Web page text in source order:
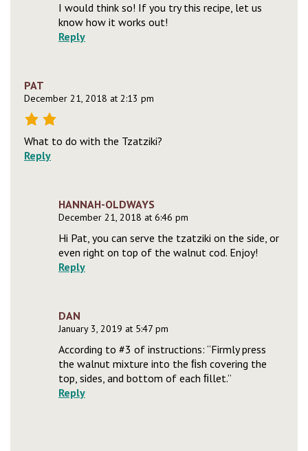
I would think so! If you try this recipe, let us
know how it works out!
Reply
PAT
December 21, 2018 at 2:13 pm
What to do with the Tzatziki?
Reply
HANNAH-OLDWAYS
December 21, 2018 at 6:46 pm
Hi Pat, you can serve the tzatziki on the side, or
even right on top of the walnut cod. Enjoy!
Reply
DAN
January 3, 2019 at 5:47 pm
According to #3 of instructions: “Firmly press
the walnut mixture into the ﬁsh covering the
top, sides, and bottom of each ﬁllet.”
Reply